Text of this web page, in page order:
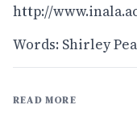
http://
Words: Shirley
READ MORE